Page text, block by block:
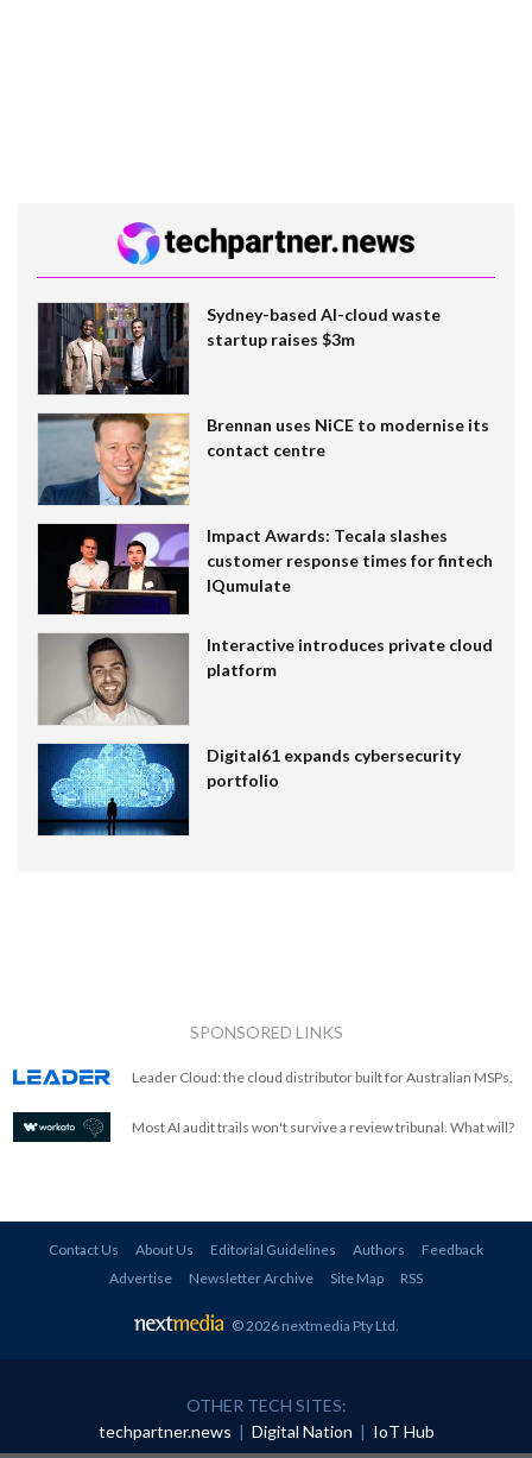
Sydney-based AI-cloud waste
startup raises $3m
Brennan uses NiCE to modernise its
contact centre
Impact Awards: Tecala slashes
customer response times for fintech
IQumulate
Interactive introduces private cloud
platform
Digital61 expands cybersecurity
portfolio
SPONSORED LINKS
Leader Cloud: the cloud distributor built for Australian MSPs.
Most AI audit trails won't survive a review tribunal. What will?
Contact Us About Us Editorial Guidelines Authors
Feedback
Advertise
Newsletter Archive Site Map RSS
© 2026 nextmedia Pty Ltd
OTHER TECH SITES:
techpartner.news | Digital Nation | IoT Hub